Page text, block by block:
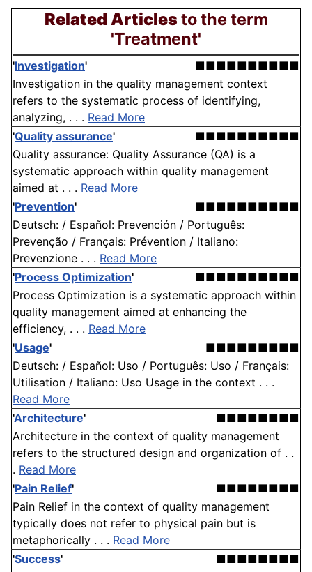
Related Articlesto the term
'Treatment'
'Investigation'
■■■■■■■■■■
Investigation in the quality management context
refers to the systematic process of identifying,
analyzing, . . . Read More
'Quality assurance'
■■■■■■■■■■
Quality assurance: Quality Assurance (QA) is a
systematic approach within quality management
aimed at . . . Read More
'Prevention'
■■■■■■■■■■
Deutsch: / Español: Prevención / Português:
Prevenção / Français: Prévention / Italiano:
Prevenzione . . . Read More
'Process Optimization'
■■■■■■■■■■
Process Optimization is a systematic approach within
quality management aimed at enhancing the
efficiency, . . . Read More
'Usage'
■■■■■■■■■
Deutsch: / Español: Uso / Português: Uso / Français:
Utilisation / Italiano: Uso Usage in the context . . .
Read More
'Architecture'
■■■■■■■■
Architecture in the context of quality management
refers to the structured design and organization of . .
. Read More
'Pain Relief'
■■■■■■■■
Pain Relief in the context of quality management
typically does not refer to physical pain but is
metaphorically . . . Read More
'Success'
■■■■■■■■